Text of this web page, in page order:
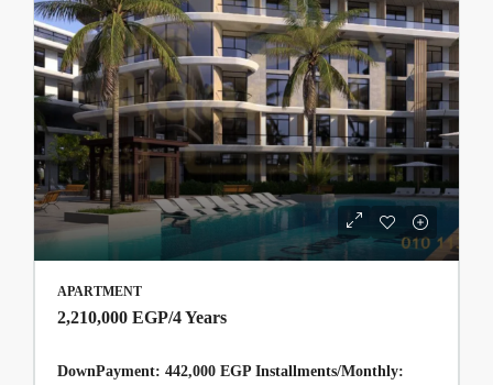
APARTMENT
2,210,000 EGP/4 Years
DownPayment: 442,000 EGP Installments/Monthly: